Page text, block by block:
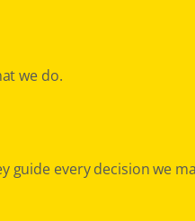
we do.
every decision we